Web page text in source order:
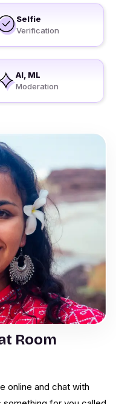
Selfie
Verification
AI, ML
Moderation
Room
online and chat with